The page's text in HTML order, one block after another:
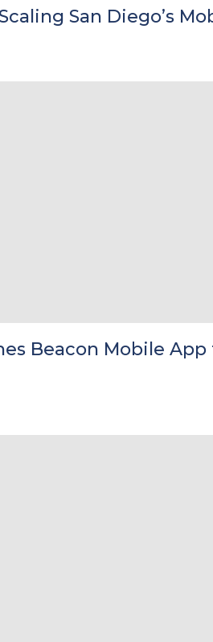
San Diego’s
Beacon Mobile